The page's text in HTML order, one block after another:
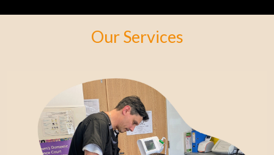
Our Services